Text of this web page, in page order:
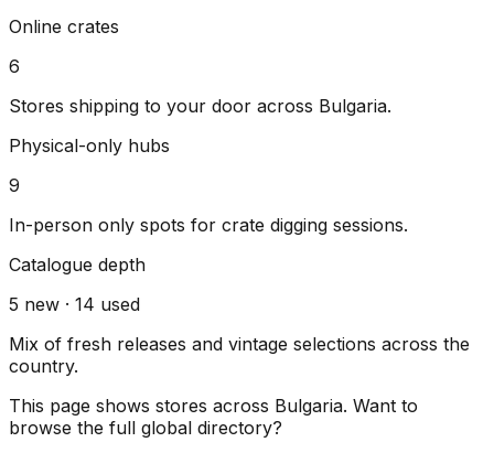
Online crates
6
Stores shipping to your door across Bulgaria.
Physical-only hubs
9
In-person only spots for crate digging sessions.
Catalogue depth
5 new · 14 used
Mix of fresh releases and vintage selections across the
country.
This page shows stores across Bulgaria. Want to
browse the full global directory?